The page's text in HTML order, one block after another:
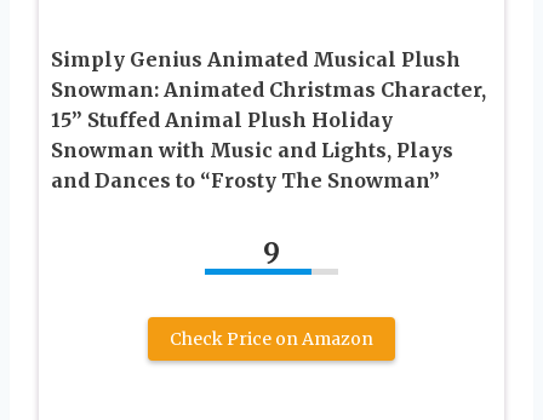
Simply Genius Animated Musical Plush
Snowman: Animated Christmas Character,
15” Stuffed Animal Plush Holiday
Snowman with Music and Lights, Plays
and Dances to “Frosty The Snowman”
9
Check Price on Amazon